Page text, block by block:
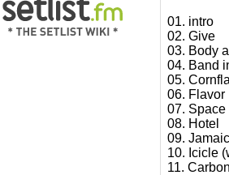
01. intro
02. Give
03. Body
04. Band
05.
06. Flavor
07. Space
08. Hotel
09.
10. Icicle
11. Carbon